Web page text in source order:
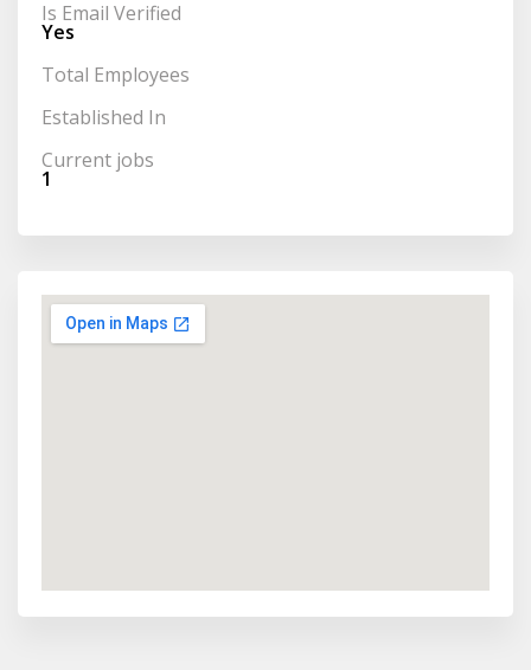
Is Email Verified
Yes
Total Employees
Established In
Current jobs
1